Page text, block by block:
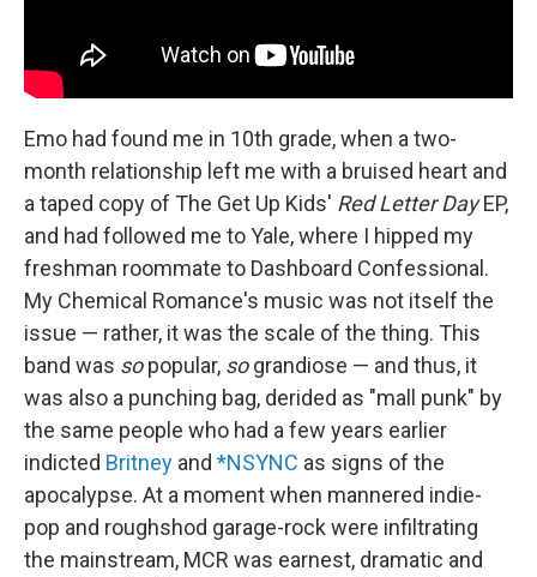
Emo had found me in 10th grade, when a two-
month relationship left me with a bruised heart and
a taped copy of The Get Up Kids' Red Letter DayEP,
and had followed me to Yale, where I hipped my
freshman roommate to Dashboard Confessional.
My Chemical Romance's music was not itself the
issue — rather, it was the scale of the thing. This
band was sopopular, sograndiose — and thus, it
was also a punching bag, derided as "mall punk" by
the same people who had a few years earlier
indicted Britney and *NSYNC as signs of the
apocalypse. At a moment when mannered indie-
pop and roughshod garage-rock were infiltrating
the mainstream, MCR was earnest, dramatic and